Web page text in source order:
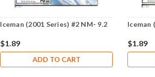
Iceman (2001 Series) #2 NM- 9.2
$1.89
ADD TO CART
Iceman
$1.89